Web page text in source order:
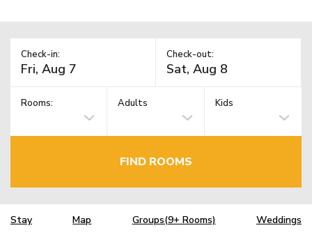
Check-in: Check-out:
Rooms: Adults Kids
FIND ROOMS
Stay Map Groups(9+ Rooms) Weddings